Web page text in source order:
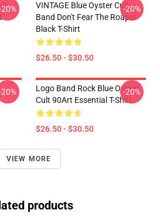
VINTAGE Blue Oyster Cult
Band Don't Fear The Roaper
Black T-Shirt
$26.50 - $30.50
-20%
Logo Band Rock Blue Oyster
Cult 90Art Essential T-Shirt
$26.50 - $30.50
-20%
VIEW MORE
products